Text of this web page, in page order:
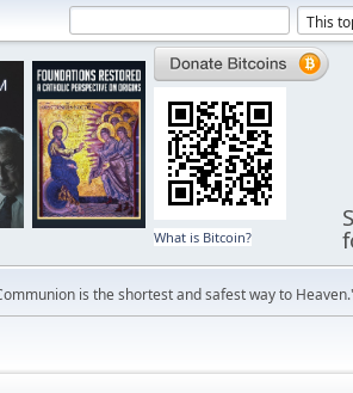
What is Bitcoin?
is the shortest and safest way to